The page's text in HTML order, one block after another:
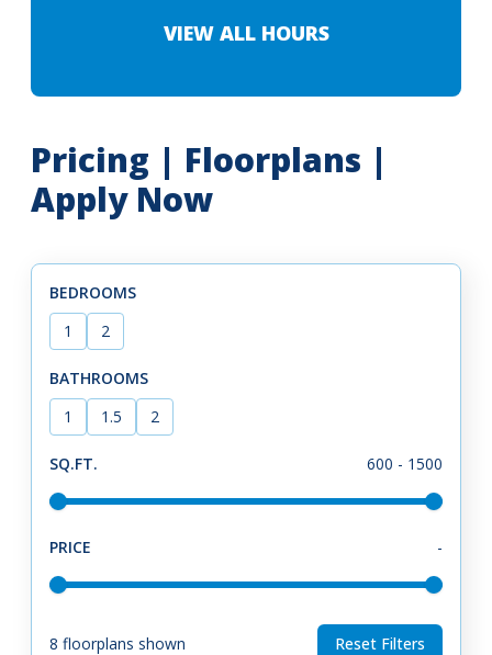
VIEW ALL HOURS
Pricing | Floorplans |
Apply Now
BEDROOMS
1
2
BATHROOMS
1
1.5 2
SQ.FT. 600 - 1500
PRICE -
8 floorplans shown Reset Filters